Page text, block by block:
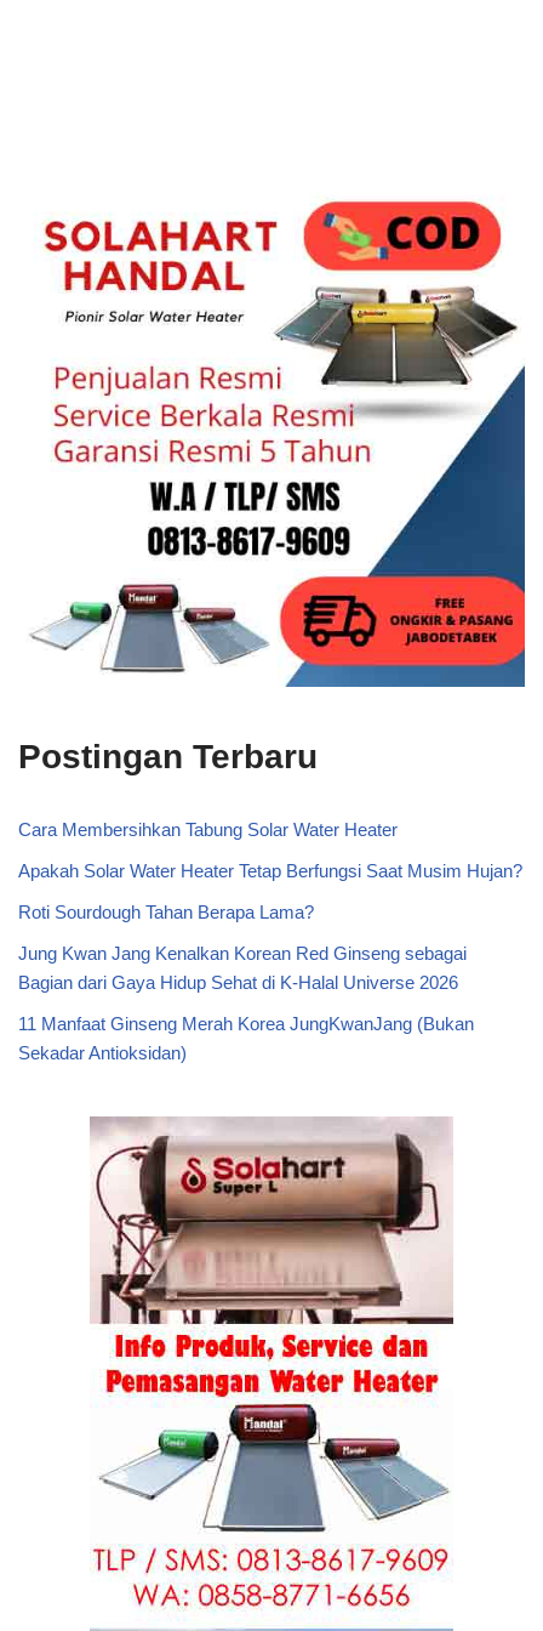
Postingan Terbaru
Cara Membersihkan Tabung Solar Water Heater
Apakah Solar Water Heater Tetap Berfungsi Saat Musim Hujan?
Roti Sourdough Tahan Berapa Lama?
Jung Kwan Jang Kenalkan Korean Red Ginseng sebagai
Bagian dari Gaya Hidup Sehat di K-Halal Universe 2026
11 Manfaat Ginseng Merah Korea JungKwanJang (Bukan
Sekadar Antioksidan)